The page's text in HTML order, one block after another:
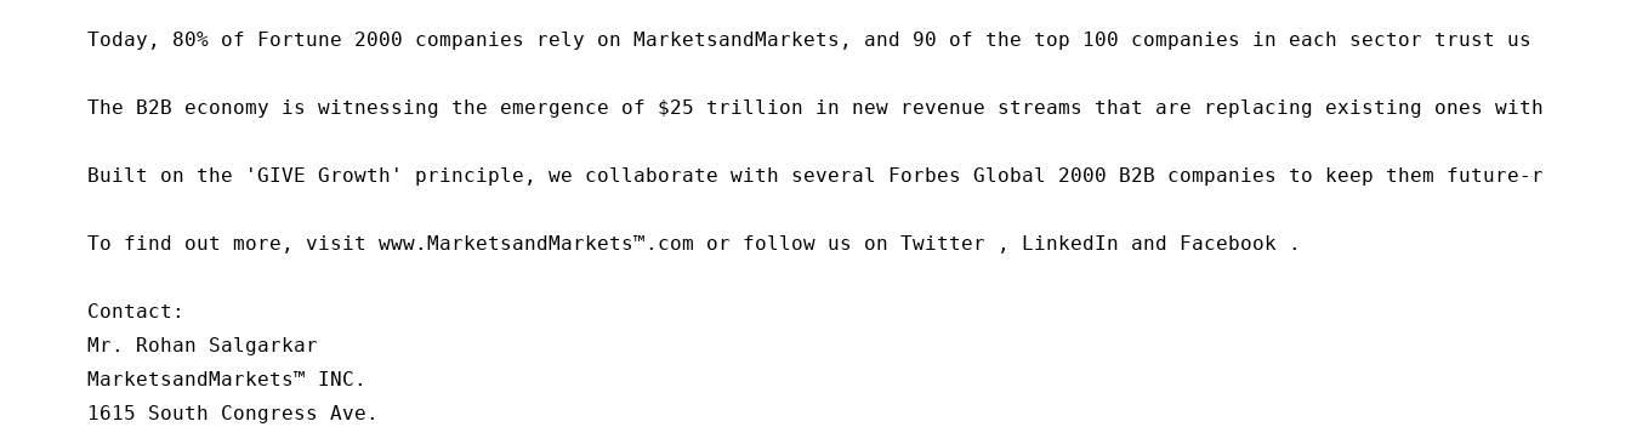
Today, 80% of Fortune 2000 companies rely on MarketsandMarkets, and 90 of the top 100 companies in each sector trust us
The B2B economy is witnessing the emergence of $25 trillion in new revenue streams that are replacing existing ones within
Built on the 'GIVE Growth' principle, we collaborate with several Forbes Global 2000 B2B companies to keep them future-
To find out more, visit www.MarketsandMarkets™.com or follow us on Twitter , LinkedIn and Facebook .
Contact:
Mr. Rohan Salgarkar
MarketsandMarkets™ INC.
1615 South Congress Ave.